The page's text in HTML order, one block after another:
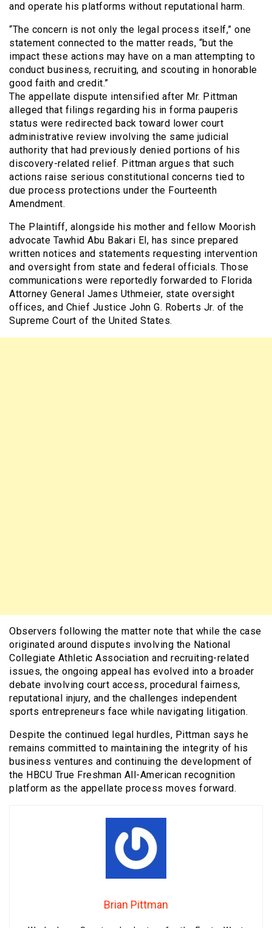
and operate his platforms without reputational harm.
“The concern is not only the legal process itself,” one
statement connected to the matter reads, “but the
impact these actions may have on a man attempting to
conduct business, recruiting, and scouting in honorable
good faith and credit.”
The appellate dispute intensified after Mr. Pittman
alleged that filings regarding his in forma pauperis
status were redirected back toward lower court
administrative review involving the same judicial
authority that had previously denied portions of his
discovery-related relief. Pittman argues that such
actions raise serious constitutional concerns tied to
due process protections under the Fourteenth
Amendment.
The Plaintiff, alongside his mother and fellow Moorish
advocate Tawhid Abu Bakari El, has since prepared
written notices and statements requesting intervention
and oversight from state and federal officials. Those
communications were reportedly forwarded to Florida
Attorney General James Uthmeier, state oversight
offices, and Chief Justice John G. Roberts Jr. of the
Supreme Court of the United States.
Observers following the matter note that while the case
originated around disputes involving the National
Collegiate Athletic Association and recruiting-related
issues, the ongoing appeal has evolved into a broader
debate involving court access, procedural fairness,
reputational injury, and the challenges independent
sports entrepreneurs face while navigating litigation.
Despite the continued legal hurdles, Pittman says he
remains committed to maintaining the integrity of his
business ventures and continuing the development of
the HBCU True Freshman All-American recognition
platform as the appellate process moves forward.
Brian Pittman